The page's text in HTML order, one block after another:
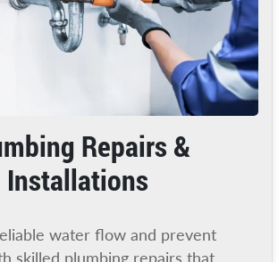
Repairs &
Installations
water flow and prevent
skilled plumbing repairs that